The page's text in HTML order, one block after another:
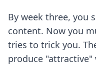
By week three, you
content. Now you
tries to trick you.
produce "attractive"